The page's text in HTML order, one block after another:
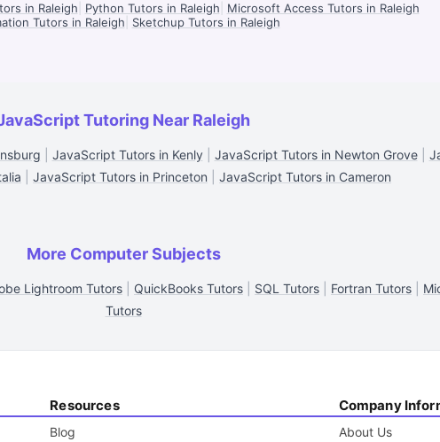
in Raleigh Python Tutors in Raleigh
Microsoft Access Tutors in Raleigh
Tutors in Raleigh Sketchup Tutors in Raleigh
Tutoring Near Raleigh
JavaScript Tutors in Kenly| JavaScript Tutors in Newton Grove|
JavaScript Tutors in Princeton JavaScript Tutors in Cameron
More Computer Subjects
Lightroom Tutors QuickBooks Tutors SQL Tutors Fortran Tutors
Tutors
Resources
Blog
Company
About Us